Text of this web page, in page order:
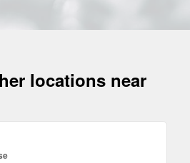
locations near